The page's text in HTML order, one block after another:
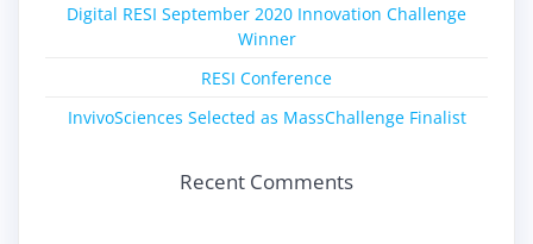
Digital RESI September 2020 Innovation Challenge
Winner
RESI Conference
InvivoSciences Selected as MassChallenge Finalist
Recent Comments